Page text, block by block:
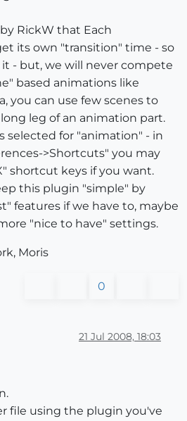
RickW that Each
its own "transition" time - so
- but, we will never compete
based animations like
you can use few scenes to
leg of an animation part.
selected for "animation" - in
>Shortcuts" you may
shortcut keys if you want.
this plugin "simple" by
features if we have to, maybe
"nice to have" settings.
Moris
0
21 Jul 2008, 18:03
file using the plugin you've